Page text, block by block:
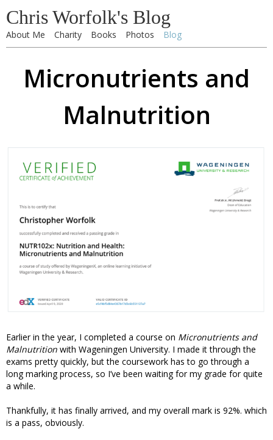
Chris Worfolk's Blog
About Me Charity Books Photos Blog
Micronutrients and
Malnutrition
Earlier in the year, I completed a course on Micronutrients and
Malnutrition with Wageningen University. I made it through the
exams pretty quickly, but the coursework has to go through a
long marking process, so I’ve been waiting for my grade for quite
a while.
Thankfully, it has finally arrived, and my overall mark is 92%. which
is a pass, obviously.